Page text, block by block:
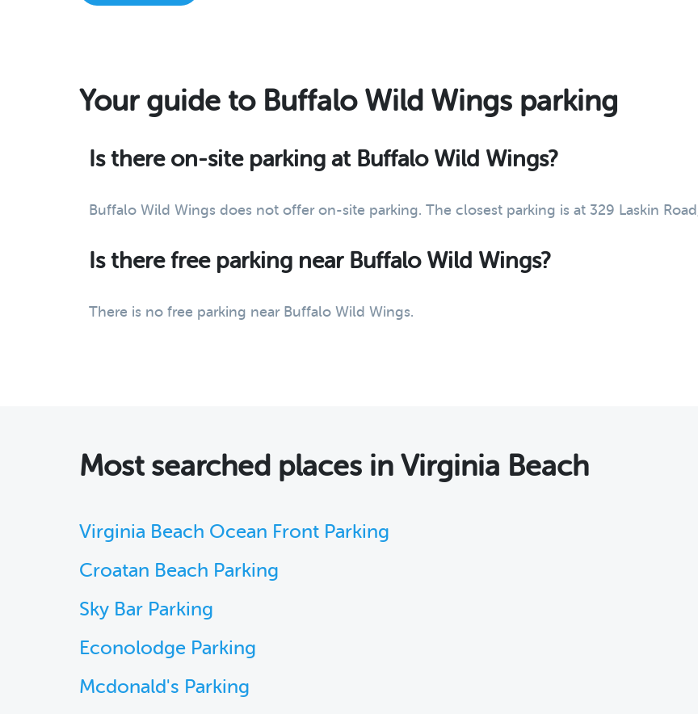
Your guide to Buffalo Wild Wings parking
Is there on-site parking at Buffalo Wild Wings?
Buffalo Wild Wings does not offer on-site parking. The closest parking is at 329 Laskin
Is there free parking near Buffalo Wild Wings?
There is no free parking near Buffalo Wild Wings.
Most searched places in Virginia Beach
Virginia Beach Ocean Front Parking
Croatan Beach Parking
Sky Bar Parking
Econolodge Parking
Mcdonald's Parking